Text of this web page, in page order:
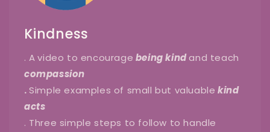
Kindness
. A video to encourage being kindand teach
compassion
.Simple examples of small but valuable kind
acts
. Three simple steps to follow to handle